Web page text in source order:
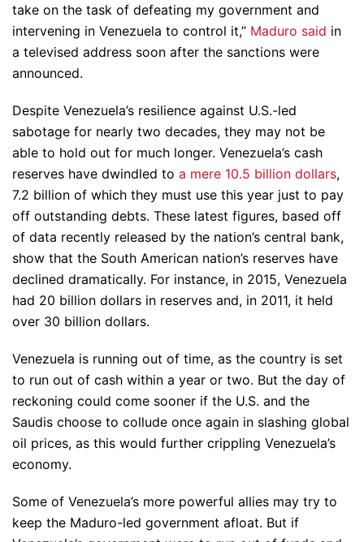
take on the task of defeating my government and
intervening in Venezuela to control it,” Maduro said in
a televised address soon after the sanctions were
announced.
Despite Venezuela’s resilience against U.S.-led
sabotage for nearly two decades, they may not be
able to hold out for much longer. Venezuela’s cash
reserves have dwindled to a mere 10.5 billion dollars,
7.2 billion of which they must use this year just to pay
off outstanding debts. These latest figures, based off
of data recently released by the nation’s central bank,
show that the South American nation’s reserves have
declined dramatically. For instance, in 2015, Venezuela
had 20 billion dollars in reserves and, in 2011, it held
over 30 billion dollars.
Venezuela is running out of time, as the country is set
to run out of cash within a year or two. But the day of
reckoning could come sooner if the U.S. and the
Saudis choose to collude once again in slashing global
oil prices, as this would further crippling Venezuela’s
economy.
Some of Venezuela’s more powerful allies may try to
keep the Maduro-led government afloat. But if